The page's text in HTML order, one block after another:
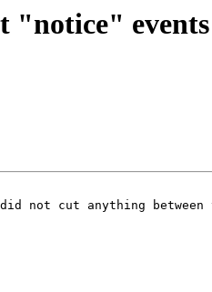
"notice" events
not cut anything